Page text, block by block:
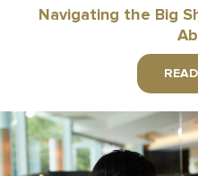
Navigating the Big